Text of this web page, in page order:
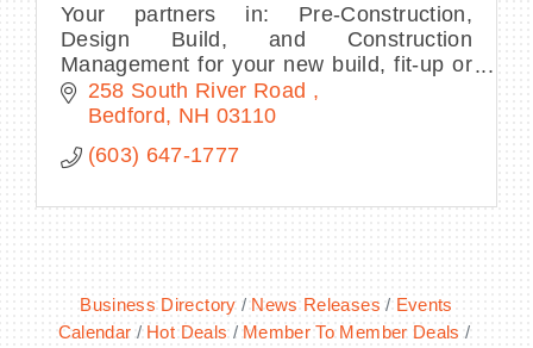
Your partners in: Pre-Construction,
Design Build, and Construction
Management for your new build, fit-up or
renovation project.
258 South River Road
Bedford
NH 03110
(603) 647-1777
Business Directory News Releases
Events
Calendar
Hot Deals
Member To Member Deals